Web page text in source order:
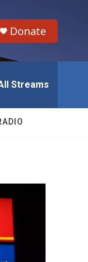
Donate
Streams